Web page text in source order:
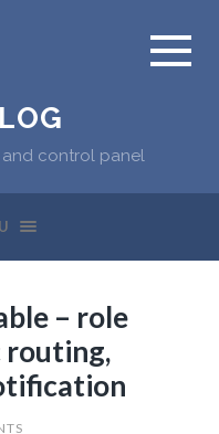
and control panel
– role
routing,